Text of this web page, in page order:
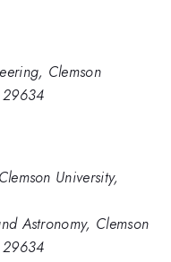
Clemson
29634
University,
Astronomy, Clemson
29634